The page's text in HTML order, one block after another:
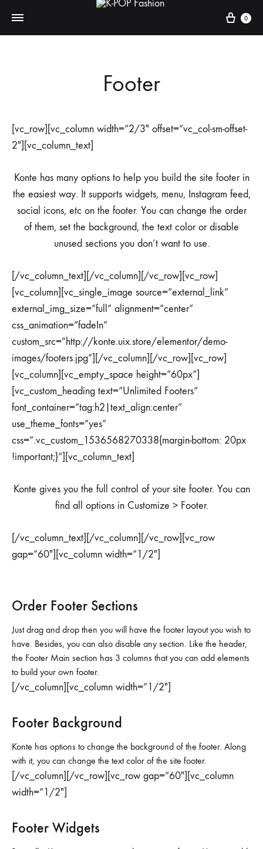
Fashion
THINK
LATER
0
Footer
[vc_row][vc_column width=”2/3″ offset=”vc_col-sm-offset-
2″][vc_column_text]
Konte has many options to help you build the site footer in
the easiest way. It supports widgets, menu, Instagram feed,
social icons, etc on the footer. You can change the order
of them, set the background, the text color or disable
unused sections you don’t want to use.
[/vc_column_text][/vc_column][/vc_row][vc_row]
[vc_column][vc_single_image source=”external_link”
external_img_size=”full” alignment=”center”
css_animation=”fadeIn”
custom_src=”http://konte.uix.store/elementor/demo-
images/footers.jpg”][/vc_column][/vc_row][vc_row]
[vc_column][vc_empty_space height=”60px”]
[vc_custom_heading text=”Unlimited Footers”
font_container=”tag:h2|text_align:center”
use_theme_fonts=”yes”
css=”.vc_custom_1536568270338{margin-bottom: 20px
!important;}”][vc_column_text]
Konte gives you the full control of your site footer. You can
find all options in Customize > Footer.
[/vc_column_text][/vc_column][/vc_row][vc_row
gap=”60″][vc_column width=”1/2″]
Order Footer Sections
Just drag and drop then you will have the footer layout you wish to
have. Besides, you can also disable any section. Like the header,
the Footer Main section has 3 columns that you can add elements
to build your own footer.
[/vc_column][vc_column width=”1/2″]
Footer Background
Konte has options to change the background of the footer. Along
with it, you can change the text color of the site footer.
[/vc_column][/vc_row][vc_row gap=”60″][vc_column
width=”1/2″]
Footer Widgets